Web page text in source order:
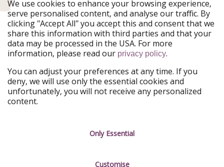
Urlaubspiraten
ViajerosPiratas
TravelPirates
Our Group
HolidayPirates Group
Get to know us
About us
Career
Legal
Terms & Conditions
We use cookies to enhance your browsing experience,
serve personalised content, and analyse our traffic. By
clicking "Accept All" you accept this and consent that we
share this information with third parties and that your
data may be processed in the USA. For more
information, please read our privacy policy.
You can adjust your preferences at any time. If you
deny, we will use only the essential cookies and
unfortunately, you will not receive any personalized
content.
Only Essential
Customise